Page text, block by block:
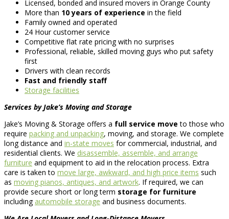
Licensed, bonded and insured movers in Orange County
More than 10 years of experience in the field
Family owned and operated
24 Hour customer service
Competitive flat rate pricing with no surprises
Professional, reliable, skilled moving guys who put safety
first
Drivers with clean records
Fast and friendly staff
Storage facilities
Services by Jake’s Moving and Storage
Jake’s Moving & Storage offers a full service move to those who
require packing and unpacking, moving, and storage. We complete
long distance and in-state moves for commercial, industrial, and
residential clients. We disassemble, assemble, and arrange
furniture and equipment to aid in the relocation process. Extra
care is taken to move large, awkward, and high price items such
as moving pianos, antiques, and artwork. If required, we can
provide secure short or long term storage for furniture
including automobile storage and business documents.